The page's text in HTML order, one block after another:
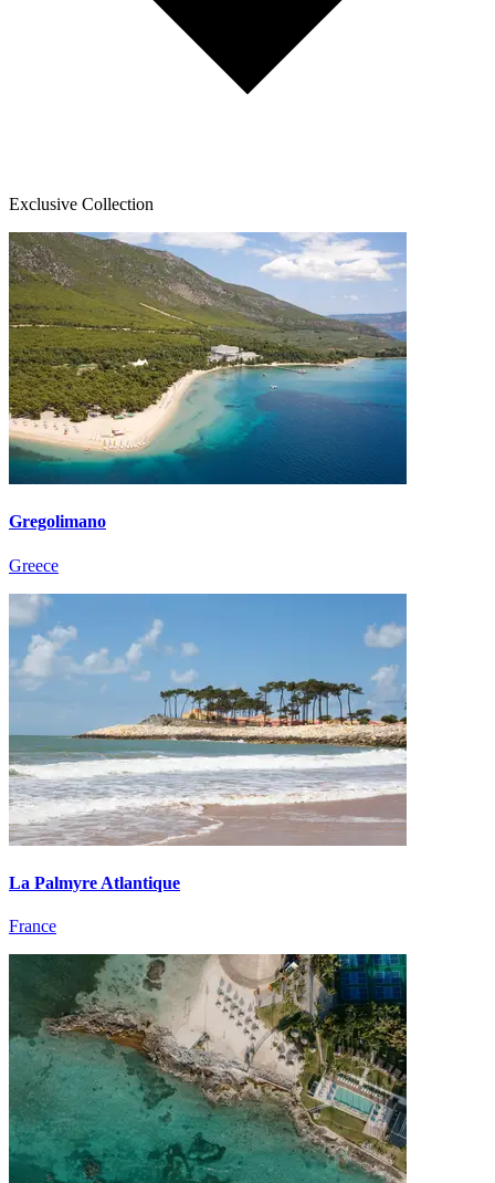
Exclusive Collection
Gregolimano
Greece
La Palmyre Atlantique
France